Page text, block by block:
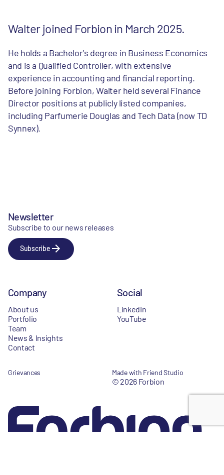
Walter joined Forbion in March 2025.
He holds a Bachelor's degree in Business Economics
and is a Qualified Controller, with extensive
experience in accounting and financial reporting.
Before joining Forbion, Walter held several Finance
Director positions at publicly listed companies,
including Parfumerie Douglas and Tech Data (now TD
Synnex).
Newsletter
Subscribe to our news releases
Subscribe
Company
About us
Portfolio
Team
News & Insights
Contact
Social
LinkedIn
YouTube
Grievances Made with Friend Studio
© 2026 Forbion